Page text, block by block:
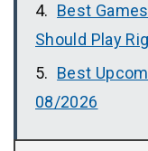
Best
Should Play
Best
08/2026